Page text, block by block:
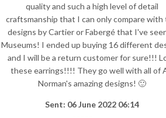
quality and such a high level of detail
craftsmanship that I can only compare with
designs by Cartier or Fabergé that I've
Museums! I ended up buying 16 different
and I will be a return customer for sure!!!
these earrings!!!! They go well with all of
Norman's amazing designs! 🙂
Sent: 06 June 2022 06:14